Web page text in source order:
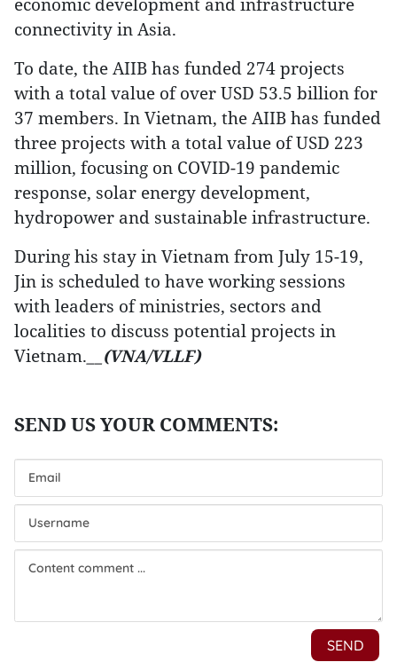
connectivity in Asia.
To date, the AIIB has funded 274 projects
with a total value of over USD 53.5 billion for
37 members. In Vietnam, the AIIB has funded
three projects with a total value of USD 223
million, focusing on COVID-19 pandemic
response, solar energy development,
hydropower and sustainable infrastructure.
During his stay in Vietnam from July 15-19,
Jin is scheduled to have working sessions
with leaders of ministries, sectors and
localities to discuss potential projects in
Vietnam. __(VNA/VLLF)